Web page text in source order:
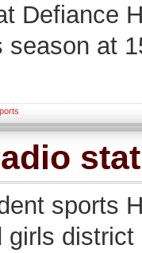
Defiance
season at
sports
girls